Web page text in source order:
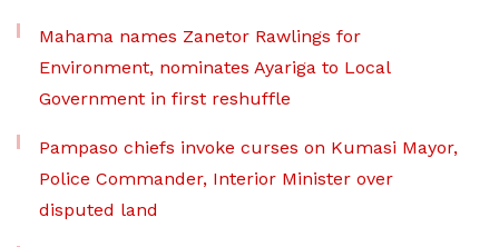
Mahama names Zanetor Rawlings for
Environment, nominates Ayariga to Local
Government in first reshuffle
Pampaso chiefs invoke curses on Kumasi Mayor,
Police Commander, Interior Minister over
disputed land